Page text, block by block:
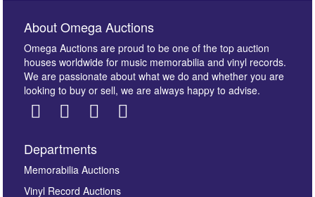
Images *
About Omega Auctions
Omega Auctions are proud to be one of the top auction
houses worldwide for music memorabilia and vinyl records.
We are passionate about what we do and whether you are
looking to buy or sell, we are always happy to advise.
Departments
Memorabilia Auctions
Vinyl Record Auctions